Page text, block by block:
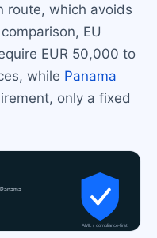
route, which avoids
EU
EUR 50,000 to
while Panama
only a fixed